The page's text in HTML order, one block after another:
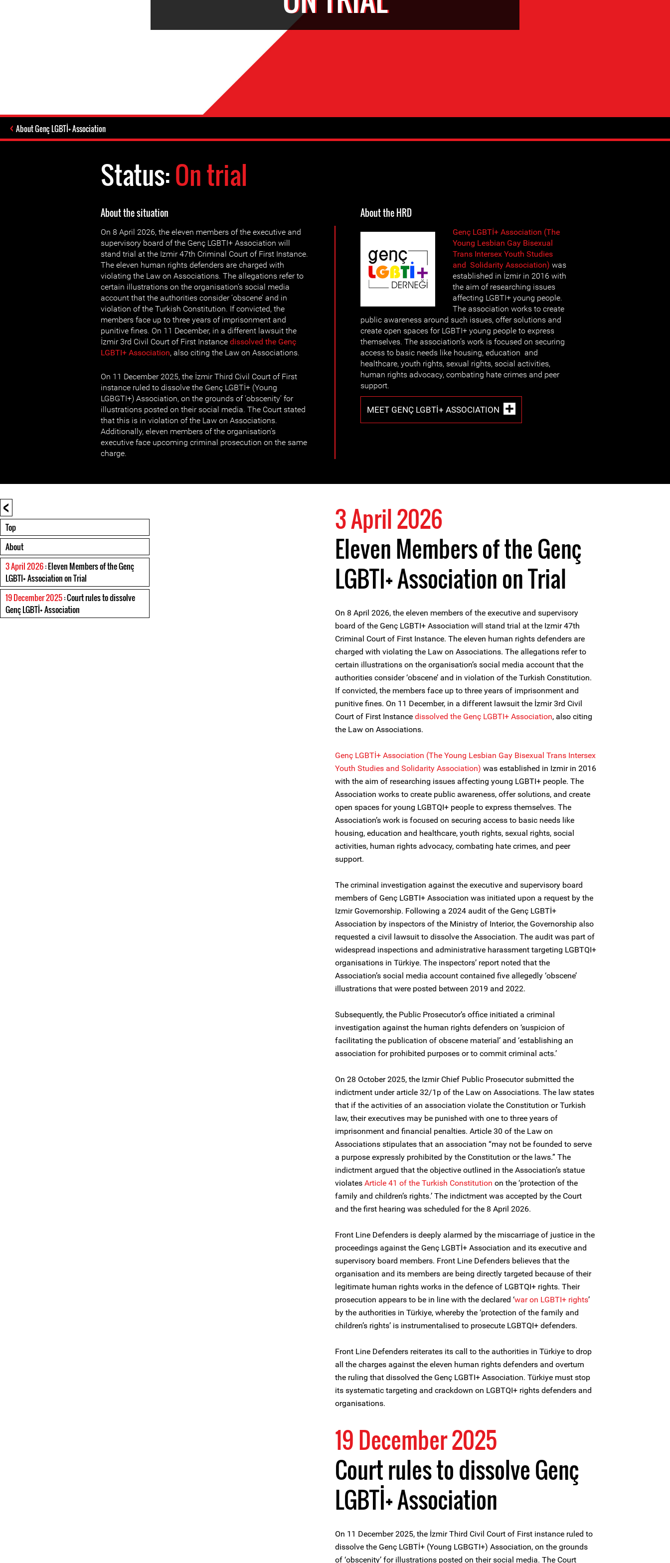
About Genç LGBTİ+ Association
Status:On trial
About the situation
On 8 April 2026, the eleven members of the executive and
supervisory board of the Genç LGBTI+ Association will
stand trial at the Izmir 47th Criminal Court of First Instance.
The eleven human rights defenders are charged with
violating the Law on Associations. The allegations refer to
certain illustrations on the organisation’s social media
account that the authorities consider ‘obscene’ and in
violation of the Turkish Constitution. If convicted, the
members face up to three years of imprisonment and
punitive fines. On 11 December, in a different lawsuit the
İzmir 3rd Civil Court of First Instance dissolved the Genç
LGBTI+ Association, also citing the Law on Associations.
On 11 December 2025, the İzmir Third Civil Court of First
instance ruled to dissolve the Genç LGBTİ+ (Young
LGBGTI+) Association, on the grounds of ‘obscenity’ for
illustrations posted on their social media. The Court stated
that this is in violation of the Law on Associations.
Additionally, eleven members of the organisation’s
executive face upcoming criminal prosecution on the same
charge.
About the HRD
Genç LGBTİ+ Association (The
Young Lesbian Gay Bisexual
Trans Intersex Youth Studies
and Solidarity Association) was
established in İzmir in 2016 with
the aim of researching issues
affecting LGBTI+ young people.
The association works to create
public awareness around such issues, offer solutions and
create open spaces for LGBTI+ young people to express
themselves. The association’s work is focused on securing
access to basic needs like housing, education and
healthcare, youth rights, sexual rights, social activities,
human rights advocacy, combating hate crimes and peer
support.
MEET GENÇ LGBTİ+ ASSOCIATION
<
Top
About
3 April 2026: Eleven Members of the Genç
LGBTI+ Association on Trial
19 December 2025: Court rules to dissolve
Genç LGBTİ+ Association
3 April 2026
Eleven Members of the Genç
LGBTI+ Association on Trial
On 8 April 2026, the eleven members of the executive and supervisory
board of the Genç LGBTI+ Association will stand trial at the Izmir 47th
Criminal Court of First Instance. The eleven human rights defenders are
charged with violating the Law on Associations. The allegations refer to
certain illustrations on the organisation’s social media account that the
authorities consider ‘obscene’ and in violation of the Turkish Constitution.
If convicted, the members face up to three years of imprisonment and
punitive fines. On 11 December, in a different lawsuit the İzmir 3rd Civil
Court of First Instance dissolved the Genç LGBTI+ Association, also citing
the Law on Associations.
Genç LGBTİ+ Association (The Young Lesbian Gay Bisexual Trans Intersex
Youth Studies and Solidarity Association) was established in Izmir in 2016
with the aim of researching issues affecting young LGBTI+ people. The
Association works to create public awareness, offer solutions, and create
open spaces for young LGBTQI+ people to express themselves. The
Association’s work is focused on securing access to basic needs like
housing, education and healthcare, youth rights, sexual rights, social
activities, human rights advocacy, combating hate crimes, and peer
support.
The criminal investigation against the executive and supervisory board
members of Genç LGBTI+ Association was initiated upon a request by the
Izmir Governorship. Following a 2024 audit of the Genç LGBTİ+
Association by inspectors of the Ministry of Interior, the Governorship also
requested a civil lawsuit to dissolve the Association. The audit was part of
widespread inspections and administrative harassment targeting LGBTQI+
organisations in Türkiye. The inspectors’ report noted that the
Association’s social media account contained five allegedly ‘obscene’
illustrations that were posted between 2019 and 2022.
Subsequently, the Public Prosecutor’s office initiated a criminal
investigation against the human rights defenders on ‘suspicion of
facilitating the publication of obscene material’ and ‘establishing an
association for prohibited purposes or to commit criminal acts.’
On 28 October 2025, the Izmir Chief Public Prosecutor submitted the
indictment under article 32/1p of the Law on Associations. The law states
that if the activities of an association violate the Constitution or Turkish
law, their executives may be punished with one to three years of
imprisonment and financial penalties. Article 30 of the Law on
Associations stipulates that an association “may not be founded to serve
a purpose expressly prohibited by the Constitution or the laws.” The
indictment argued that the objective outlined in the Association’s statue
violates Article 41 of the Turkish Constitution on the ‘protection of the
family and children’s rights.’ The indictment was accepted by the Court
and the first hearing was scheduled for the 8 April 2026.
Front Line Defenders is deeply alarmed by the miscarriage of justice in the
proceedings against the Genç LGBTİ+ Association and its executive and
supervisory board members. Front Line Defenders believes that the
organisation and its members are being directly targeted because of their
legitimate human rights works in the defence of LGBTQI+ rights. Their
prosecution appears to be in line with the declared ‘war on LGBTI+ rights’
by the authorities in Türkiye, whereby the ‘protection of the family and
children’s rights’ is instrumentalised to prosecute LGBTQI+ defenders.
Front Line Defenders reiterates its call to the authorities in Türkiye to drop
all the charges against the eleven human rights defenders and overturn
the ruling that dissolved the Genç LGBTI+ Association. Türkiye must stop
its systematic targeting and crackdown on LGBTQI+ rights defenders and
organisations.
19 December 2025
Court rules to dissolve Genç
LGBTİ+ Association
On 11 December 2025, the İzmir Third Civil Court of First instance ruled to
dissolve the Genç LGBTİ+ (Young LGBGTI+) Association, on the grounds
of ‘obscenity’ for illustrations posted on their social media. The Court